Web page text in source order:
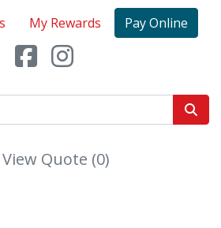
My Rewards Pay Online
View Quote (0)